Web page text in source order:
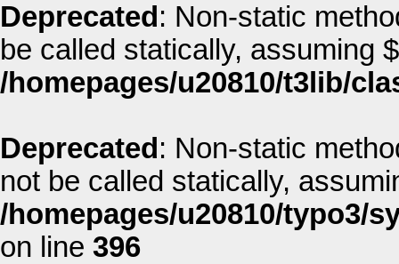
Deprecated : Non-static
be called statically, assuming
/homepages/u20810/t3lib/
Deprecated : Non-static
not be called statically,
/homepages/u20810/typo3/
on line 396